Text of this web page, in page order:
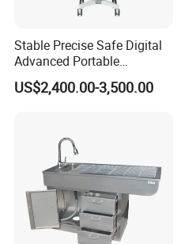
Stable Precise Safe Digital
Advanced Portable
Veterinary Anesthesia
Machine with Ventilator
US$2,400.00-3,500.00